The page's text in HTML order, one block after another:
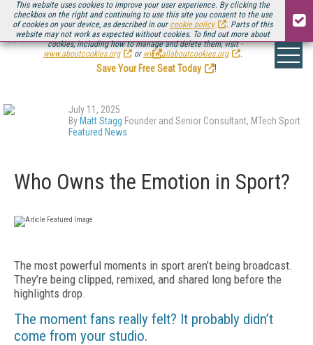
This website uses cookies to improve your user experience. By clicking the
checkbox on the right and continuing to use this site you consent to the use
of cookies on your device, as described in our cookie policy
. Parts of this
website may not work as expected without cookies. To find out more about
cookies, including how to manage and delete them, visit
www.aboutcookies.org
or www.allaboutcookies.org .
Be there August 11-13, for the next installment ofStreaming Media Connect
.
Save Your Free Seat Today
!
July 11, 2025
By Matt Stagg Founder and Senior Consultant, MTech Sport
Featured News
Who Owns the Emotion in Sport?
The most powerful moments in sport aren’t being broadcast.
They’re being clipped, remixed, and shared long before the
highlights drop.
The moment fans really felt? It probably didn’t
come from your studio.